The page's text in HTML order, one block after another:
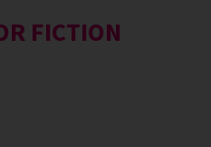
FICTION